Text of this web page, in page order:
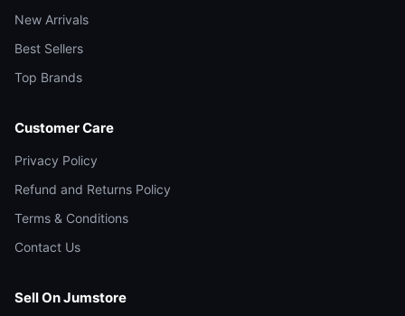
New Arrivals
Best Sellers
Top Brands
Customer Care
Privacy Policy
Refund and Returns Policy
Terms & Conditions
Contact Us
Sell On Jumstore